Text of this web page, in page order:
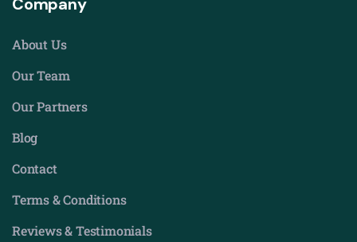
About Us
Our Team
Our Partners
Blog
Contact
Terms & Conditions
Reviews & Testimonials